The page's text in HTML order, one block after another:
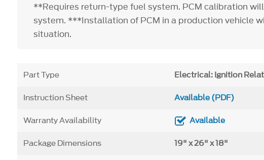
**Requires return-type fuel system. PCM calibration
system. ***Installation of PCM in a production vehicle
situation.
Part Type Electrical: Ignition
Instruction Sheet Available (PDF)
Warranty Availability Available
Package Dimensions 19" x 26" x 18"